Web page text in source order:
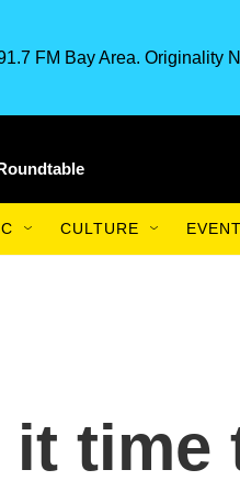
FM Bay Area. Originality
CULTURE
time